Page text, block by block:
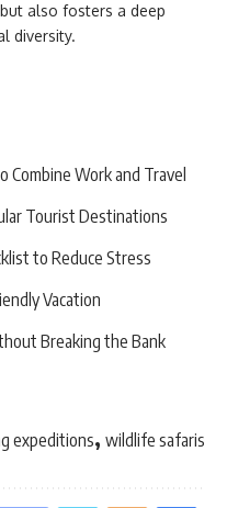
also fosters a deep
diversity.
Work and Travel
Tourist Destinations
to Reduce Stress
Vacation
Breaking the Bank
expeditions, wildlife safaris